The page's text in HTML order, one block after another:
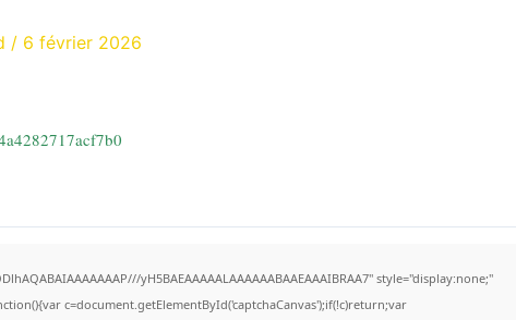
/ 6 février 2026
yH5BAEAAAAALAAAAAABAAEAAAIBRAA7" style="display:none;"
c=document.getElementById('captchaCanvas');if(!c)return;var